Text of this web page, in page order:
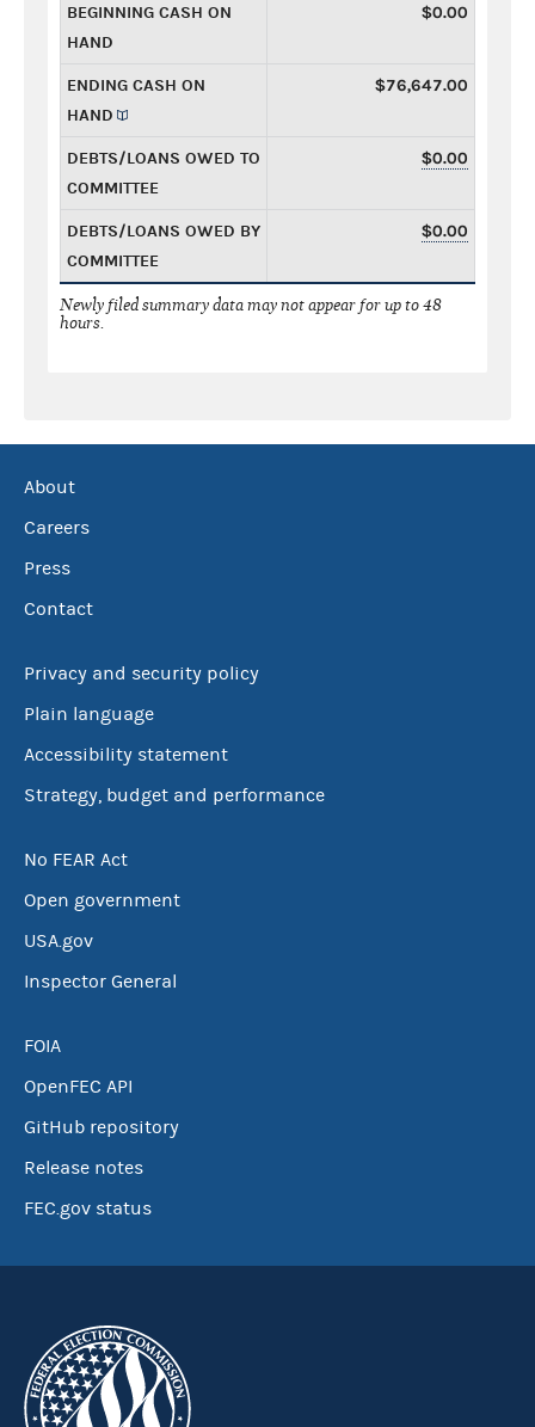
BEGINNING CASH ON
HAND
$0.00
ENDING CASH ON
HAND
$76,647.00
DEBTS/LOANS OWED TO
COMMITTEE
$0.00
DEBTS/LOANS OWED BY
COMMITTEE
$0.00
Newly filed summary data may not appear for up to 48
hours.
About
Careers
Press
Contact
Privacy and security policy
Plain language
Accessibility statement
Strategy, budget and performance
No FEAR Act
Open government
USA.gov
Inspector General
FOIA
OpenFEC API
GitHub repository
Release notes
FEC.gov status